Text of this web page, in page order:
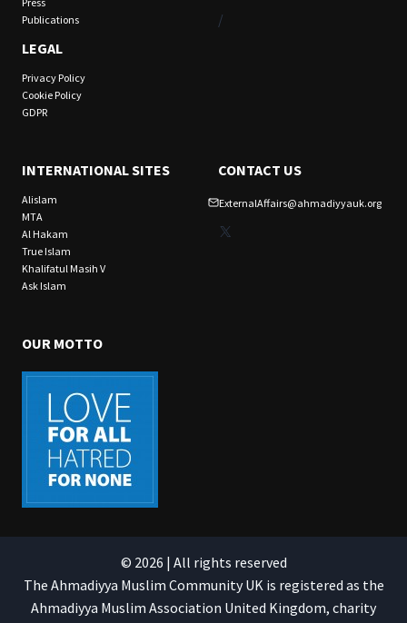
Publications
LEGAL
Privacy Policy
Cookie Policy
GDPR
/
INTERNATIONAL SITES
Alislam
MTA
Al Hakam
True Islam
Khalifatul Masih V
Ask Islam
CONTACT US
ExternalAffairs@ahmadiyyauk.org
X
OUR MOTTO
© 2026 | All rights reserved
The Ahmadiyya Muslim Community UK is registered as the
Ahmadiyya Muslim Association United Kingdom, charity